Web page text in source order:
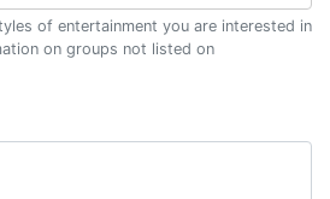
of entertainment you are interested in
on groups not listed on